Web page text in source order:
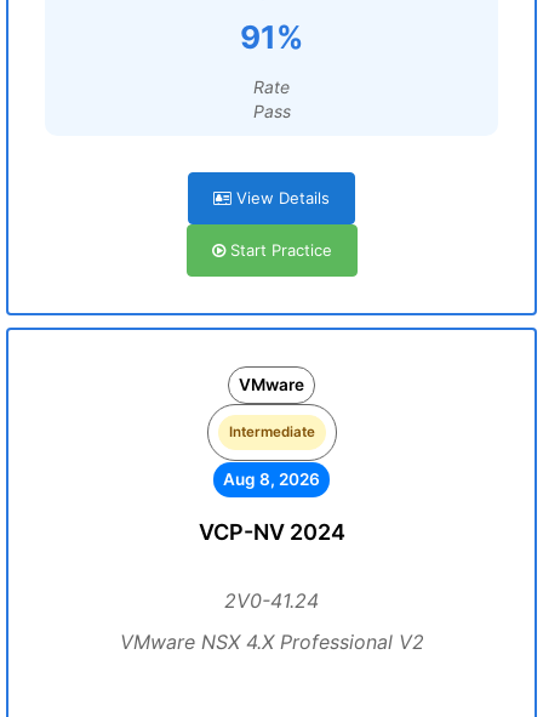
91%
Rate
Pass
View Details
Start Practice
VMware
Intermediate
Aug 8, 2026
VCP-NV 2024
2V0-41.24
VMware NSX 4.X Professional V2